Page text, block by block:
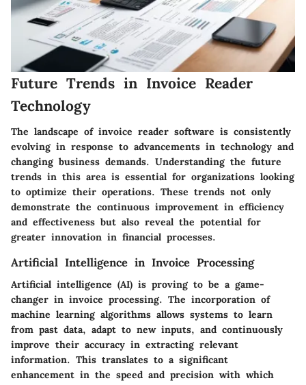
Future Trends in Invoice Reader
Technology
The landscape of invoice reader software is consistently
evolving in response to advancements in technology and
changing business demands. Understanding the future
trends in this area is essential for organizations looking
to optimize their operations. These trends not only
demonstrate the continuous improvement in efficiency
and effectiveness but also reveal the potential for
greater innovation in financial processes.
Artificial Intelligence in Invoice Processing
Artificial intelligence (AI) is proving to be a game-
changer in invoice processing. The incorporation of
machine learning algorithms allows systems to learn
from past data, adapt to new inputs, and continuously
improve their accuracy in extracting relevant
information. This translates to a significant
enhancement in the speed and precision with which